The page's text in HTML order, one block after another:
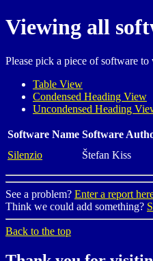
Viewing all
Please pick a piece of software
Table View
Condensed Heading View
Uncondensed Heading
Software Name Software
Silenzio
Štefan Kiss
See a problem? Enter a report
Think we could add something?
Back to the top